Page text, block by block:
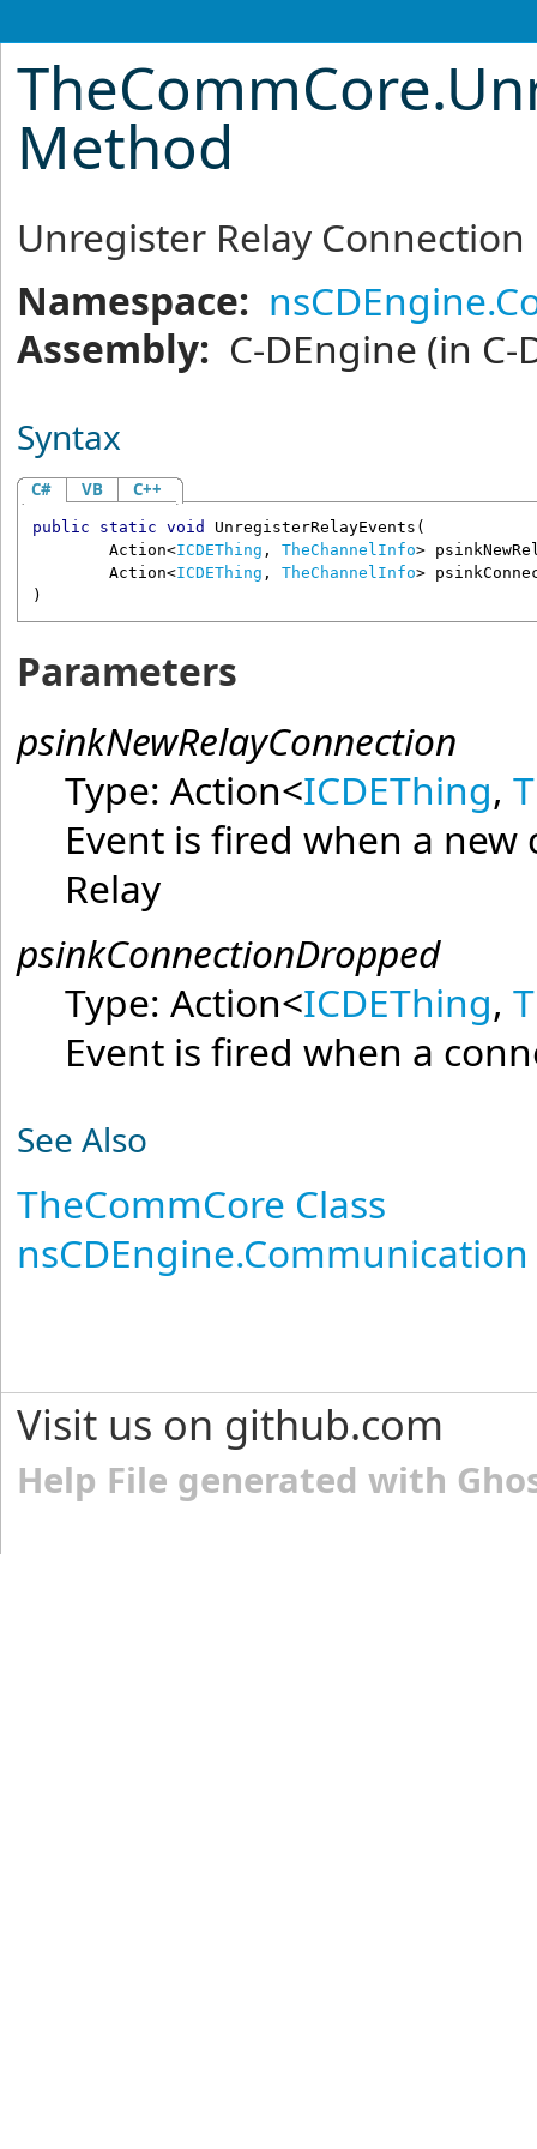
TheCommCore.
Method
Unregister Relay Connection
Namespace:
Assembly: C-DEngine (in C-
Syntax
C# VB C++
public static void UnregisterRelayEvents (
Action<ICDEThing , TheChannelInfo>
Action<ICDEThing , TheChannelInfo>
)
Parameters
psinkNewRelayConnection
Type:Action<ICDEThing,
Event is fired when a
Relay
psinkConnectionDropped
Type:Action<ICDEThing,
Event is fired when a
See Also
TheCommCore Class
Visit us on github.com
Help File generated with